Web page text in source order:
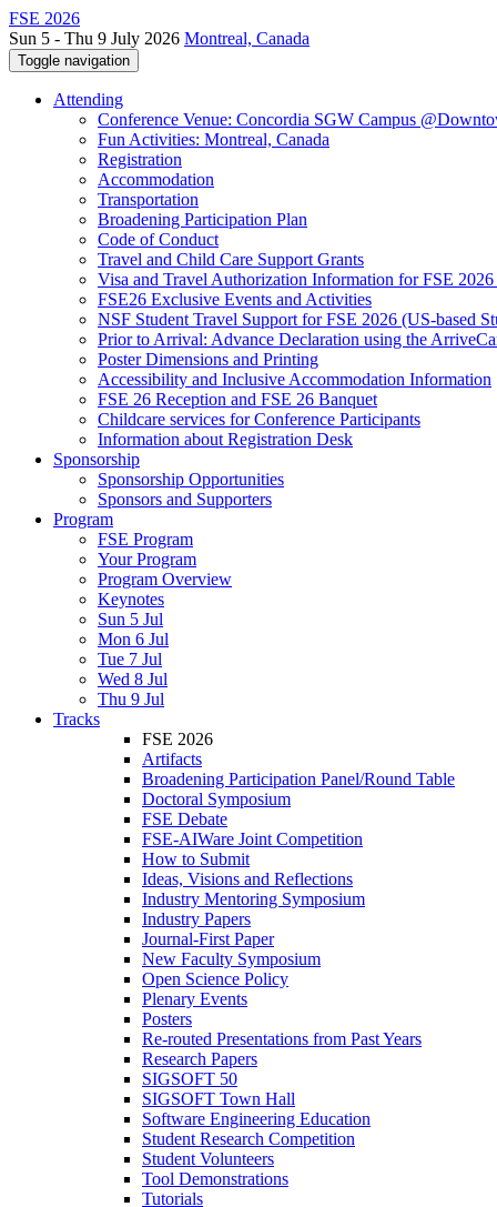
FSE 2026
Sun 5 - Thu 9 July 2026 Montreal, Canada
Toggle navigation
Attending
Conference Venue: Concordia SGW Campus
Fun Activities: Montreal, Canada
Registration
Accommodation
Transportation
Broadening Participation Plan
Code of Conduct
Travel and Child Care Support Grants
Visa and Travel Authorization Information for FSE
FSE26 Exclusive Events and Activities
NSF Student Travel Support for FSE 2026 (US-based
Prior to Arrival: Advance Declaration using the
Poster Dimensions and Printing
Accessibility and Inclusive Accommodation Information
FSE 26 Reception and FSE 26 Banquet
Childcare services for Conference Participants
Information about Registration Desk
Sponsorship
Sponsorship Opportunities
Sponsors and Supporters
Program
FSE Program
Your Program
Program Overview
Keynotes
Sun 5 Jul
Mon 6 Jul
Tue 7 Jul
Wed 8 Jul
Thu 9 Jul
Tracks
FSE 2026
Artifacts
Broadening Participation Panel/Round Table
Doctoral Symposium
FSE Debate
FSE-AIWare Joint Competition
How to Submit
Ideas, Visions and Reflections
Industry Mentoring Symposium
Industry Papers
Journal-First Paper
New Faculty Symposium
Open Science Policy
Plenary Events
Posters
Re-routed Presentations from Past Years
Research Papers
SIGSOFT 50
SIGSOFT Town Hall
Software Engineering Education
Student Research Competition
Student Volunteers
Tool Demonstrations
Tutorials